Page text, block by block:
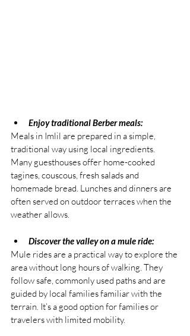
Enjoy traditional Berber meals:
Meals in Imlil are prepared in a simple,
traditional way using local ingredients.
Many guesthouses offer home-cooked
tagines, couscous, fresh salads and
homemade bread. Lunches and dinners are
often served on outdoor terraces when the
weather allows.
Discover the valley on a mule ride:
Mule rides are a practical way to explore the
area without long hours of walking. They
follow safe, commonly used paths and are
guided by local families familiar with the
terrain. It’s a good option for families or
travelers with limited mobility.